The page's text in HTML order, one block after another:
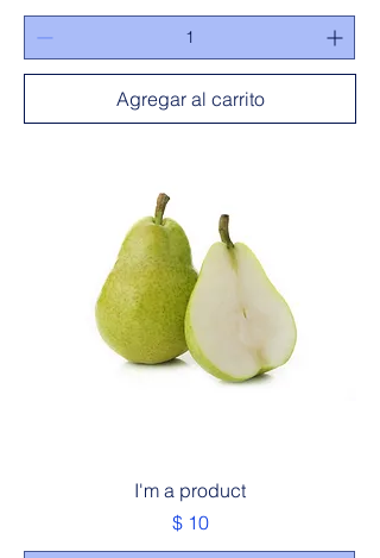
Agregar al carrito
I'm a product
Precio
$ 10